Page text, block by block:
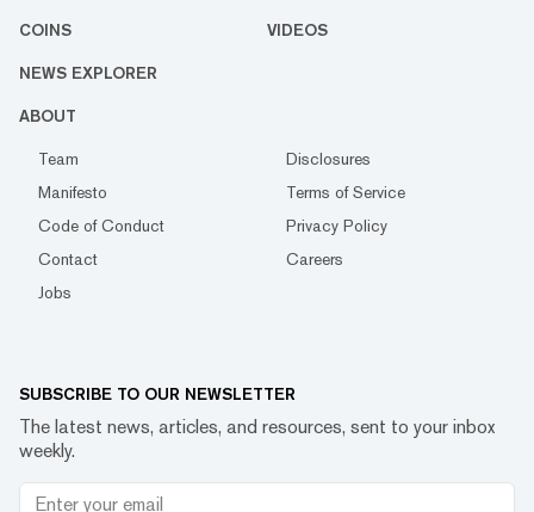
COINS VIDEOS
NEWS EXPLORER
ABOUT
Team
Disclosures
Manifesto
Terms of Service
Code of Conduct
Privacy Policy
Contact
Careers
Jobs
SUBSCRIBE TO OUR NEWSLETTER
The latest news, articles, and resources, sent to your inbox
weekly.